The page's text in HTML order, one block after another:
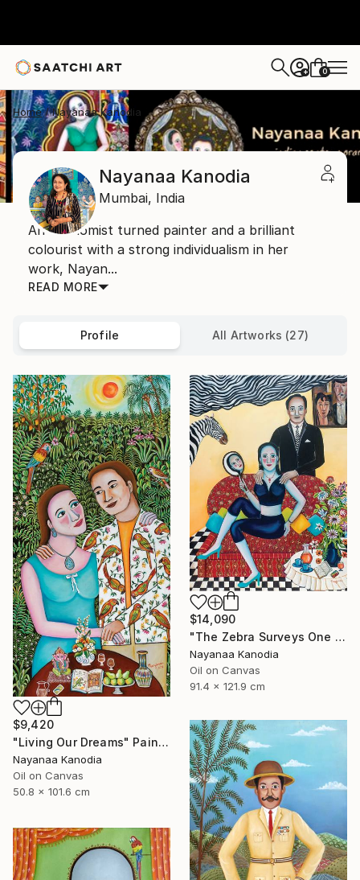
+ 0
Home Nayanaa Kanodia
Nayanaa Kanodia
Mumbai, India
An economist turned painter and a brilliant
colourist with a strong individualism in her
work, Nayan...
READ MORE
Profile All Artworks (27)
$9,420
"Living Our Dreams" Painting
Nayanaa Kanodia
Oil on Canvas
50.8 x 101.6 cm
$14,090
"The Zebra Surveys One and All" Painting
Nayanaa Kanodia
Oil on Canvas
91.4 x 121.9 cm